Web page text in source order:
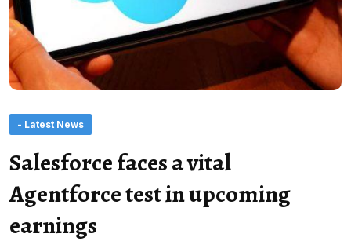
- Latest News
Salesforce faces a vital
Agentforce test in upcoming
earnings